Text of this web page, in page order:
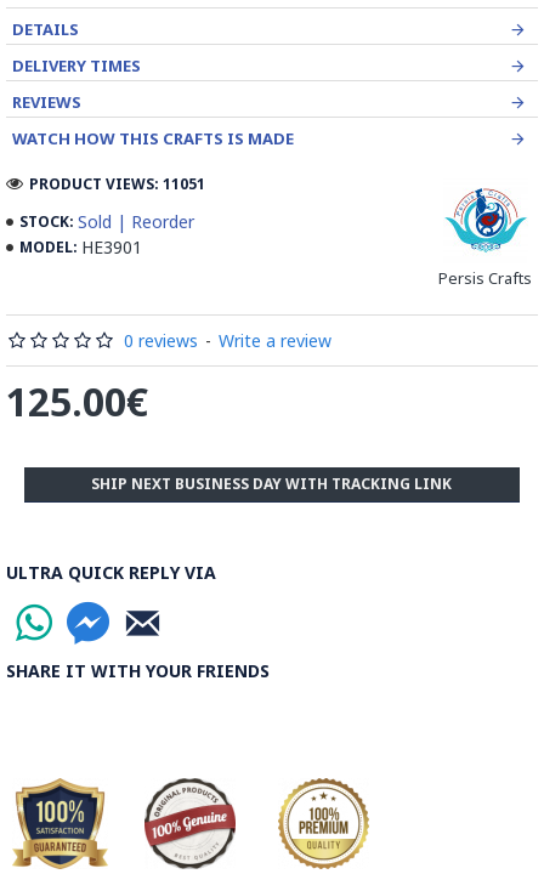
blue etc. A single piece of Mina passes through many bands
before it reaches completion.
technique & heated at a maximum temperature of 750°C.
The body is recoated with a higher quality glaze & reheated
Enamel working and baked-coating are one of the
distinguished courses of art in Isfahan.
DETAILS
DELIVERY TIMES
REVIEWS
WATCH HOW THIS CRAFTS IS MADE
STOCK: Sold | Reorder
MODEL: HE3901
Persis Crafts
PRODUCT VIEWS: 11051
0 reviews - Write a review
125.00€
ULTRA QUICK REPLY VIA
SHARE IT WITH YOUR FRIENDS
SHIP NEXT BUSINESS DAY WITH TRACKING LINK